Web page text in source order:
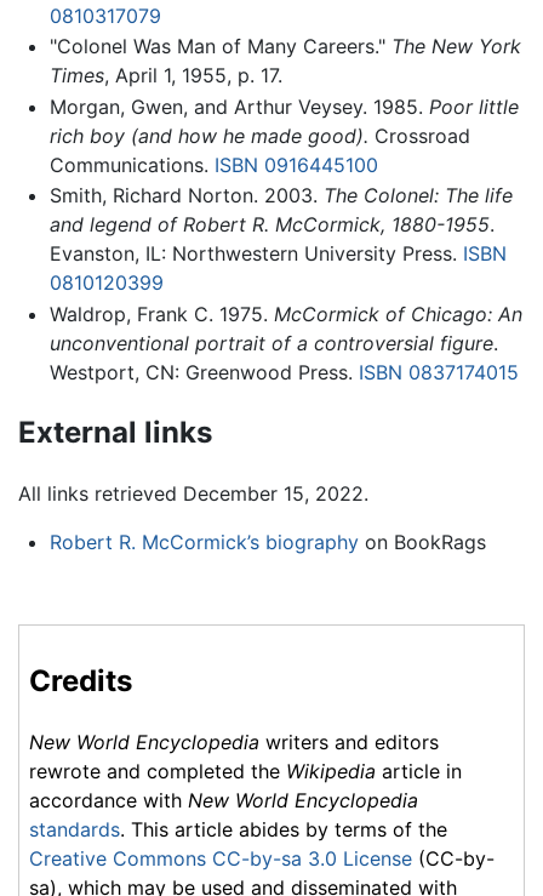
0810317079
"Colonel Was Man of Many Careers." The New York
Times, April 1, 1955, p. 17.
Morgan, Gwen, and Arthur Veysey. 1985. Poor little
rich boy (and how he made good). Crossroad
Communications. ISBN 0916445100
Smith, Richard Norton. 2003. The Colonel: The life
and legend of Robert R. McCormick, 1880-1955.
Evanston, IL: Northwestern University Press. ISBN
0810120399
Waldrop, Frank C. 1975. McCormick of Chicago: An
unconventional portrait of a controversial figure.
Westport, CN: Greenwood Press. ISBN 0837174015
External links
All links retrieved December 15, 2022.
Robert R. McCormick’s biographyon BookRags
Credits
New World Encyclopedia writers and editors
rewrote and completed the Wikipedia article in
accordance with New World Encyclopedia
standards. This article abides by terms of the
Creative Commons CC-by-sa 3.0 License (CC-by-
sa), which may be used and disseminated with